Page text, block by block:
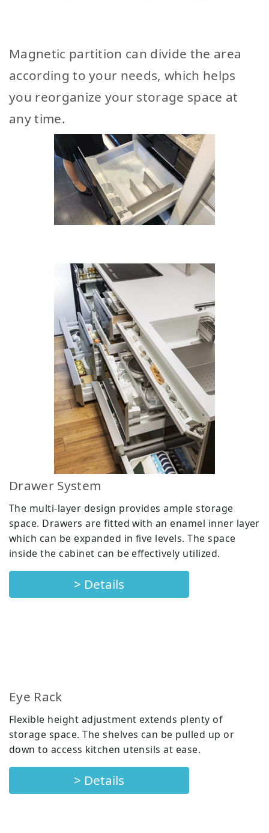
Magnetic partition can divide the area
according to your needs, which helps
you reorganize your storage space at
any time.
Drawer System
The multi-layer design provides ample storage
space. Drawers are fitted with an enamel inner layer
which can be expanded in five levels. The space
inside the cabinet can be effectively utilized.
> Details
Eye Rack
Flexible height adjustment extends plenty of
storage space. The shelves can be pulled up or
down to access kitchen utensils at ease.
> Details